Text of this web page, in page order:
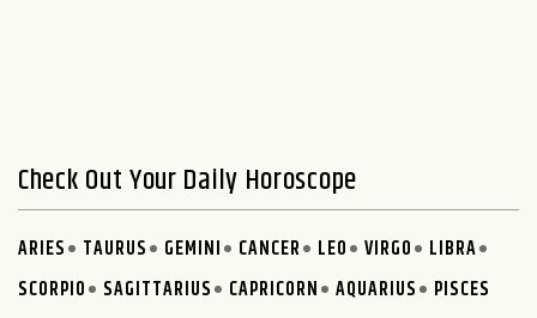
Check Out Your Daily Horoscope
ARIES TAURUS GEMINI CANCER LEO VIRGO
LIBRA
SCORPIO
SAGITTARIUS CAPRICORN AQUARIUS PISCES